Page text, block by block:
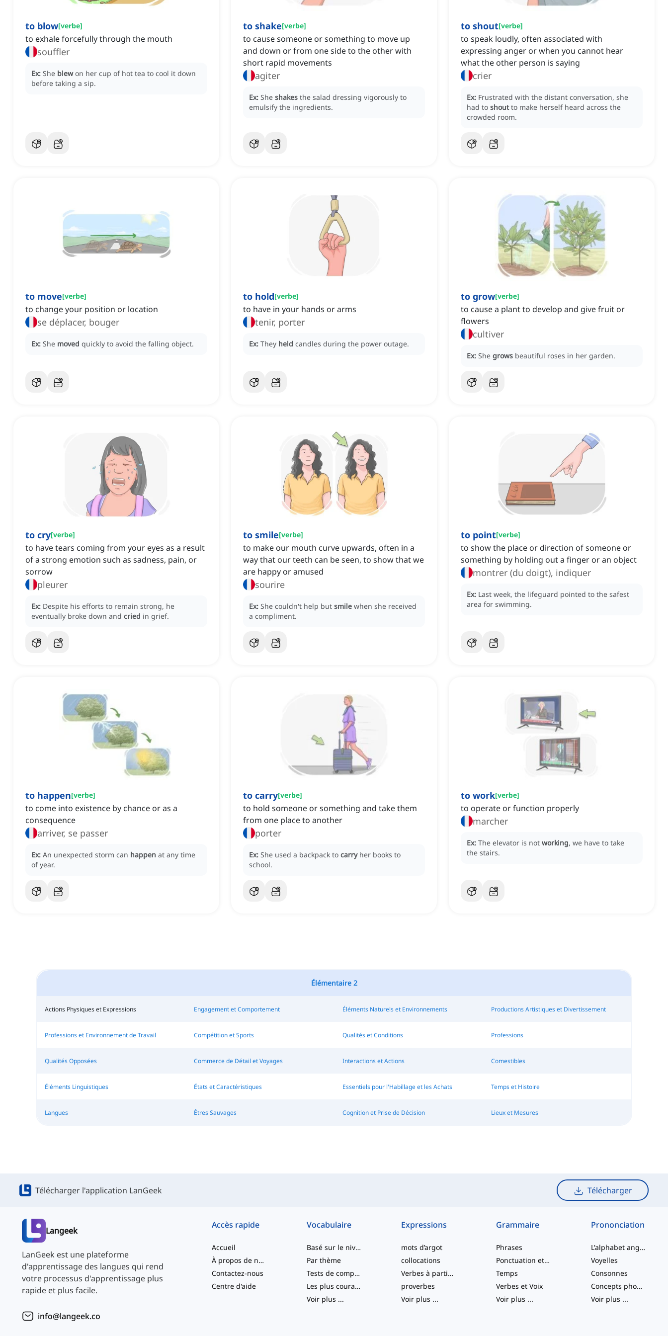
to blow[verbe]
to exhale forcefully through the mouth
souffler
Ex: She blew on her cup of hot tea to cool it down
before taking a sip.
to shake[verbe]
to cause someone or something to move up
and down or from one side to the other with
short rapid movements
agiter
Ex: She shakes the salad dressing vigorously to
emulsify the ingredients.
to shout[verbe]
to speak loudly, often associated with
expressing anger or when you cannot hear
what the other person is saying
crier
Ex: Frustrated with the distant conversation, she
had to shout to make herself heard across the
crowded room.
to move[verbe]
to change your position or location
se déplacer, bouger
Ex: She moved quickly to avoid the falling object.
to hold[verbe]
to have in your hands or arms
tenir, porter
Ex: They held candles during the power outage.
to grow[verbe]
to cause a plant to develop and give fruit or
flowers
cultiver
Ex: She grows beautiful roses in her garden.
to cry[verbe]
to have tears coming from your eyes as a result
of a strong emotion such as sadness, pain, or
sorrow
pleurer
Ex: Despite his efforts to remain strong, he
eventually broke down and cried in grief.
to smile[verbe]
to make our mouth curve upwards, often in a
way that our teeth can be seen, to show that we
are happy or amused
sourire
Ex: She couldn't help but smile when she received
a compliment.
to point[verbe]
to show the place or direction of someone or
something by holding out a finger or an object
montrer (du doigt), indiquer
Ex: Last week, the lifeguard pointed to the safest
area for swimming.
to happen[verbe]
to come into existence by chance or as a
consequence
arriver, se passer
Ex: An unexpected storm can happen at any time
of year.
to carry[verbe]
to hold someone or something and take them
from one place to another
porter
Ex: She used a backpack to carry her books to
school.
to work[verbe]
to operate or function properly
marcher
Ex: The elevator is not working, we have to take
the stairs.
Élémentaire 2
Actions Physiques et Expressions Engagement et Comportement Éléments Naturels et Environnements Productions Artistiques et Divertissement
Professions et Environnement de Travail Compétition et Sports Qualités et Conditions Professions
Qualités Opposées Commerce de Détail et Voyages Interactions et Actions Comestibles
Éléments Linguistiques États et Caractéristiques Essentiels pour l'Habillage et les Achats Temps et Histoire
Langues Êtres Sauvages Cognition et Prise de Décision Lieux et Mesures
Télécharger l'application LanGeek Télécharger
Langeek
LanGeek est une plateforme
d'apprentissage des langues qui rend
votre processus d'apprentissage plus
rapide et plus facile.
info@langeek.co
Accès rapide
Accueil
À propos de nous
Contactez-nous
Centre d'aide
Vocabulaire
Basé sur le niveau
Par thème
Tests de compétence
Les plus courants
Voir plus ...
Expressions
mots d’argot
collocations
Verbes à particule
proverbes
Voir plus ...
Grammaire
Phrases
Ponctuation et Orthographe
Temps
Verbes et Voix
Voir plus ...
Prononciation
L'alphabet anglais
Voyelles
Consonnes
Concepts phonologiques
Voir plus ...